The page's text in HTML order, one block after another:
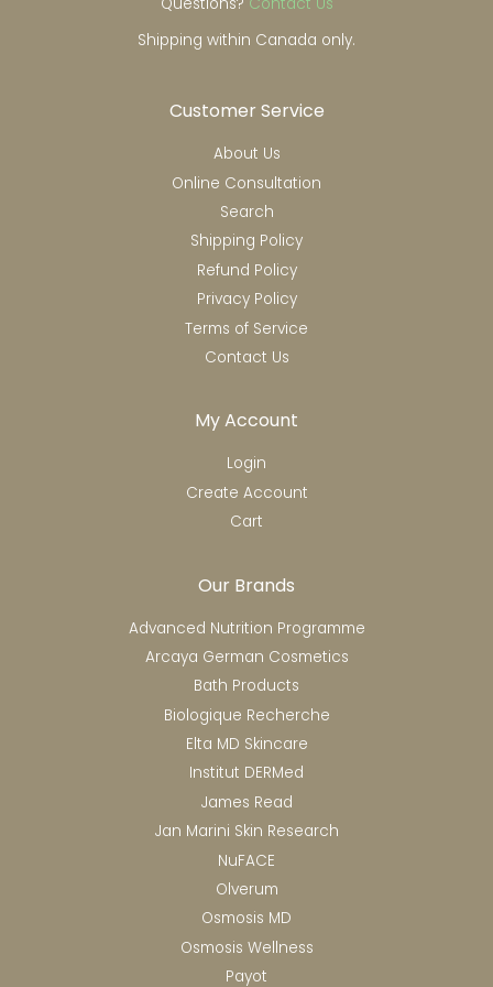
Shipping within Canada only.
Customer Service
About Us
Online Consultation
Search
Shipping Policy
Refund Policy
Privacy Policy
Terms of Service
Contact Us
My Account
Login
Create Account
Cart
Our Brands
Advanced Nutrition Programme
Arcaya German Cosmetics
Bath Products
Biologique Recherche
Elta MD Skincare
Institut DERMed
James Read
Jan Marini Skin Research
NuFACE
Olverum
Osmosis MD
Osmosis Wellness
Payot